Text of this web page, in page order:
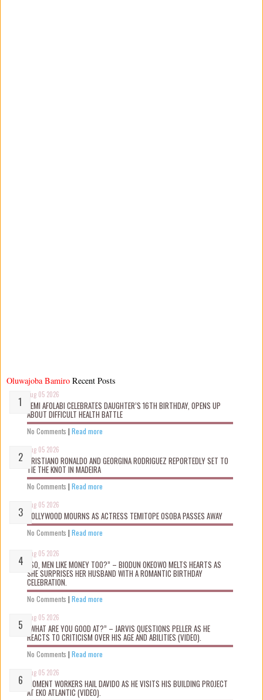
Oluwajoba Bamiro
Aug 05 2026
KEMI AFOLABI CELEBRATES DAUGHTER’S 16TH BIRTHDAY, OPENS UP
ABOUT DIFFICULT HEALTH BATTLE
No Comments | Read more
Aug 05 2026
CRISTIANO RONALDO AND GEORGINA RODRIGUEZ REPORTEDLY SET TO
TIE THE KNOT IN MADEIRA
No Comments | Read more
Aug 05 2026
NOLLYWOOD MOURNS AS ACTRESS TEMITOPE OSOBA PASSES AWAY
No Comments | Read more
Aug 05 2026
“SO, MEN LIKE MONEY TOO?” – BIODUN OKEOWO MELTS HEARTS AS
SHE SURPRISES HER HUSBAND WITH A ROMANTIC BIRTHDAY
CELEBRATION.
No Comments | Read more
Aug 05 2026
“WHAT ARE YOU GOOD AT?” – JARVIS QUESTIONS PELLER AS HE
REACTS TO CRITICISM OVER HIS AGE AND ABILITIES (VIDEO).
No Comments | Read more
Aug 05 2026
MOMENT WORKERS HAIL DAVIDO AS HE VISITS HIS BUILDING PROJECT
AT EKO ATLANTIC (VIDEO).
Recent Posts